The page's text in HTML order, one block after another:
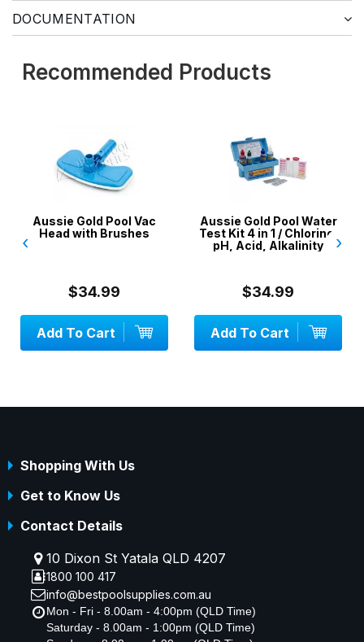
DOCUMENTATION
Recommended Products
Aussie Gold Pool Vac
Head with Brushes
$34.99
Add To Cart
Aussie Gold Pool Water
Test Kit 4 in 1 / Chlorine,
pH, Acid, Alkalinity
$34.99
Add To Cart
‹ ›
Shopping With Us
Get to Know Us
Contact Details
10 Dixon St Yatala QLD 4207
1800 100 417
info@bestpoolsupplies.com.au
Mon - Fri - 8.00am - 4:00pm (QLD Time)
Saturday - 8.00am - 1:00pm (QLD Time)